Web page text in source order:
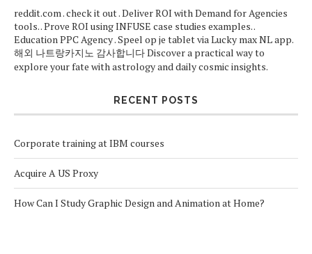
reddit.com.check it out. Deliver ROI withDemand for Agencies
tools. . Prove ROI usingINFUSE case studies examples. .
Education PPC Agency. Speel op je tablet viaLucky max NL app.
해외 나트랑카지노 감사합니다Discover a practical way to
explore your fate withastrologyand daily cosmic insights.
RECENT POSTS
Corporate training at IBM courses
Acquire A US Proxy
How Can I Study Graphic Design and Animation at Home?